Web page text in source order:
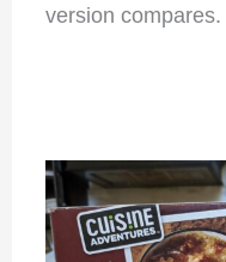
version compares.